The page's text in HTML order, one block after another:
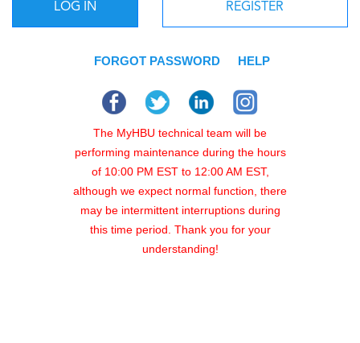
LOG IN REGISTER
FORGOT PASSWORD HELP
The MyHBU technical team will be
performing maintenance during the hours
of 10:00 PM EST to 12:00 AM EST,
although we expect normal function, there
may be intermittent interruptions during
this time period. Thank you for your
understanding!